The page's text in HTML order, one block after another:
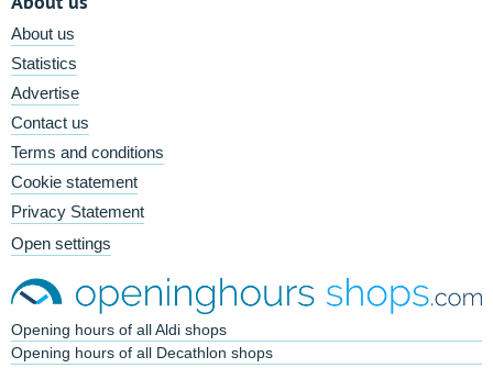
About us
Statistics
Advertise
Contact us
Terms and conditions
Cookie statement
Privacy Statement
Open settings
Opening hours of all Aldi shops
Opening hours of all Decathlon shops